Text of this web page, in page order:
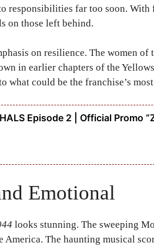
responsibilities far too soon. With
on those left behind.
on resilience. The women
in earlier chapters of the
what could be the franchise’s
Episode 2 | Official Promo
Emotional
looks stunning. The sweeping
The haunting musical